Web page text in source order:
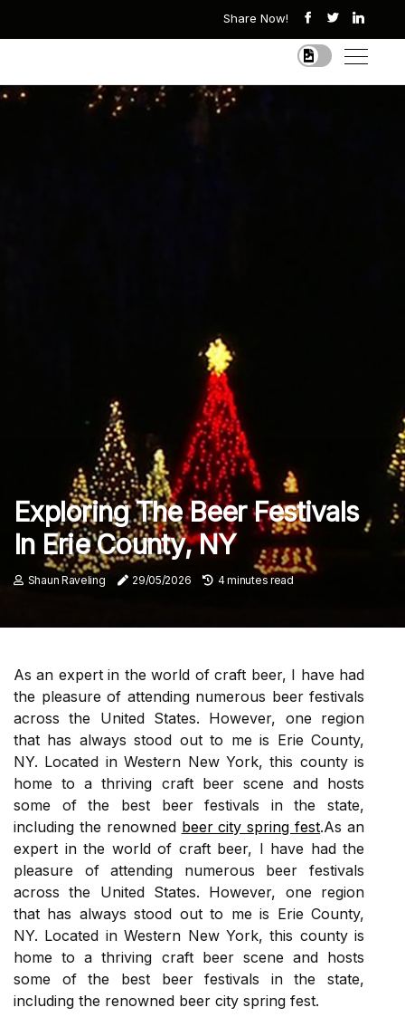
Share Now!
Exploring The Beer Festivals
In Erie County, NY
Shaun Raveling 29/05/2026 4 minutes read
As an expert in the world of craft beer, I have had
the pleasure of attending numerous beer festivals
across the United States. However, one region
that has always stood out to me is Erie County,
NY. Located in Western New York, this county is
home to a thriving craft beer scene and hosts
some of the best beer festivals in the state,
including the renowned beer city spring fest.As an
expert in the world of craft beer, I have had the
pleasure of attending numerous beer festivals
across the United States. However, one region
that has always stood out to me is Erie County,
NY. Located in Western New York, this county is
home to a thriving craft beer scene and hosts
some of the best beer festivals in the state,
including the renowned beer city spring fest.